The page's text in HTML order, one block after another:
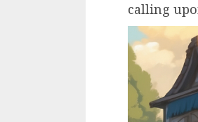
calling